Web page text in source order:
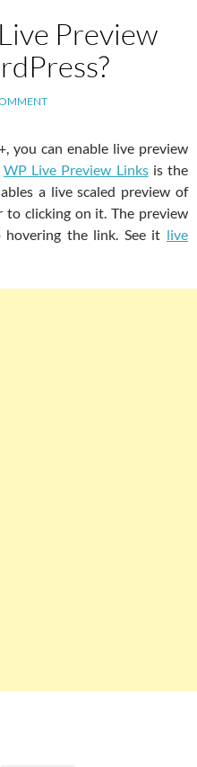
Preview
you can enable live preview
WP Live Preview Linksis the
a live scaled preview of
clicking on it. The preview
the link. See it live
Live Preview For Links In